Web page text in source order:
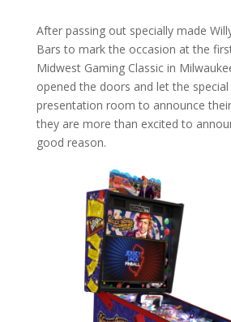
After passing out specially made
Bars to mark the occasion at the
Midwest Gaming Classic in
opened the doors and let the
presentation room to announce
they are more than excited to
good reason.